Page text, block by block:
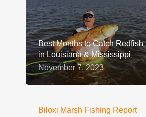
Best Months to Catch Redfish
in Louisiana & Mississippi
November 7, 2023
Biloxi Marsh Fishing Report